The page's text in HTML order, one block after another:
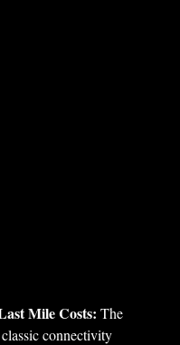
Mile Costs: The
connectivity